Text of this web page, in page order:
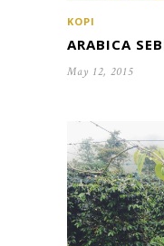
KOPI
ARABICA
May 12, 2015